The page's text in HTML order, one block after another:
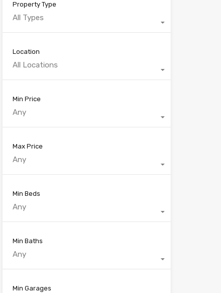
Property Type
All Types
Location
All Locations
Min Price
Any
Max Price
Any
Min Beds
Any
Min Baths
Any
Min Garages